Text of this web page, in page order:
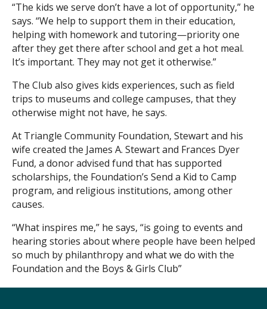
“The kids we serve don’t have a lot of opportunity,” he
says. “We help to support them in their education,
helping with homework and tutoring—priority one
after they get there after school and get a hot meal.
It’s important. They may not get it otherwise.”
The Club also gives kids experiences, such as field
trips to museums and college campuses, that they
otherwise might not have, he says.
At Triangle Community Foundation, Stewart and his
wife created the James A. Stewart and Frances Dyer
Fund, a donor advised fund that has supported
scholarships, the Foundation’s Send a Kid to Camp
program, and religious institutions, among other
causes.
“What inspires me,” he says, “is going to events and
hearing stories about where people have been helped
so much by philanthropy and what we do with the
Foundation and the Boys & Girls Club”